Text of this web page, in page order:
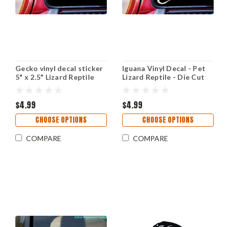
Gecko vinyl decal sticker
5" x 2.5" Lizard Reptile
$4.99
CHOOSE OPTIONS
COMPARE
Iguana Vinyl Decal - Pet
Lizard Reptile - Die Cut
$4.99
CHOOSE OPTIONS
COMPARE